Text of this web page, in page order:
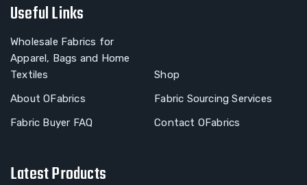
Useful Links
Wholesale Fabrics for
Apparel, Bags and Home
Textiles
Shop
About OFabrics
Fabric Sourcing Services
Fabric Buyer FAQ
Contact OFabrics
Latest Products